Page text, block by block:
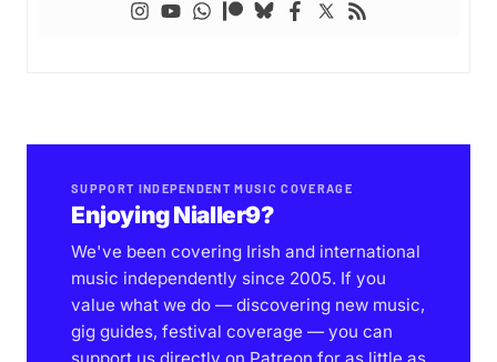
SUPPORT INDEPENDENT MUSIC COVERAGE
Enjoying Nialler9?
We've been covering Irish and international
music independently since 2005. If you
value what we do — discovering new music,
gig guides, festival coverage — you can
support us directly on Patreon for as little as